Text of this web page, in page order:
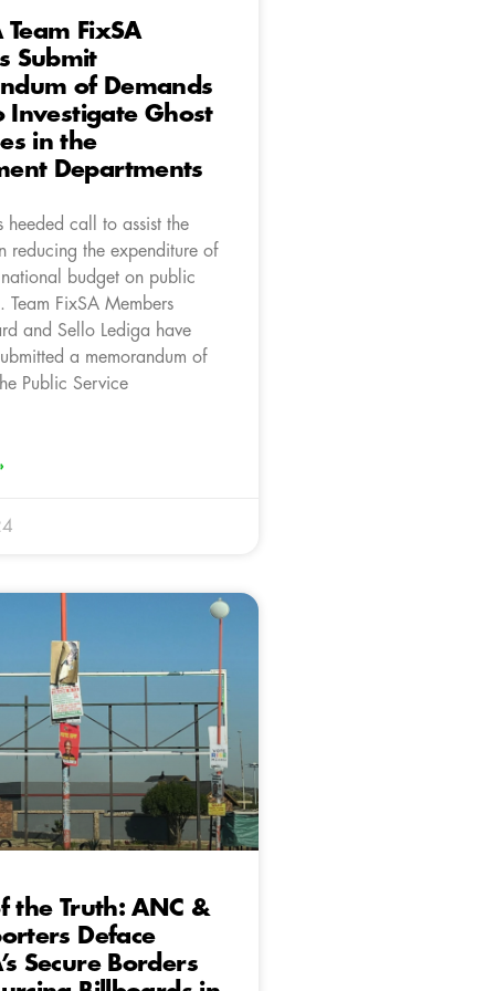
Team FixSA
Submit
of Demands
Investigate Ghost
in the
Departments
heeded call to assist the
reducing the expenditure of
budget on public
Team FixSA Members
and Sello Lediga have
a memorandum of
Public Service
the Truth: ANC &
Deface
Secure Borders